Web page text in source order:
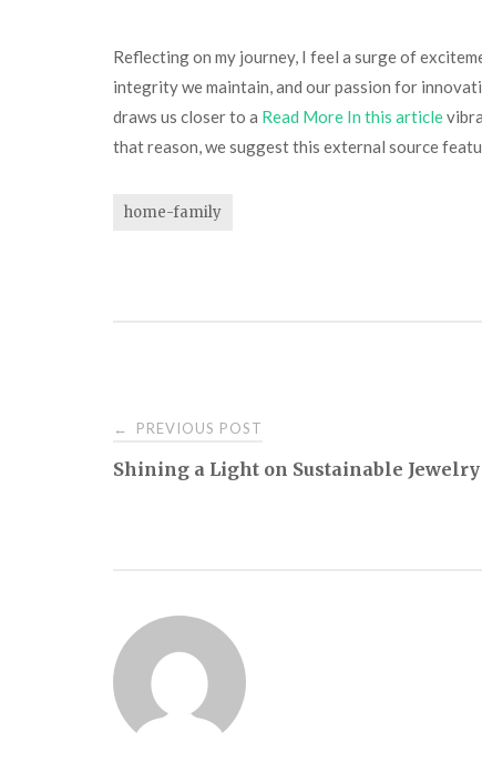
Reflecting on my journey, I feel a surge of
integrity we maintain, and our passion for
draws us closer to a Read More In this article
that reason, we suggest this external source
home-family
Post
navigation
← PREVIOUS POST
Shining a Light on Sustainable Jewelry